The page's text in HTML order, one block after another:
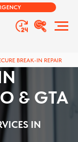
BREAK-IN REPAIR
& GTA
IN